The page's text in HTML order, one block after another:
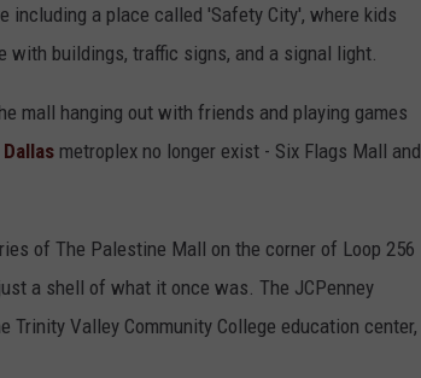
including a place called 'Safety City', where kids
buildings, traffic signs, and a signal light.
mall hanging out with friends and playing games
Dallas metroplex no longer exist - Six Flags Mall and
of The Palestine Mall on the corner of Loop 256
a shell of what it once was. The JCPenney
Valley Community College education center,